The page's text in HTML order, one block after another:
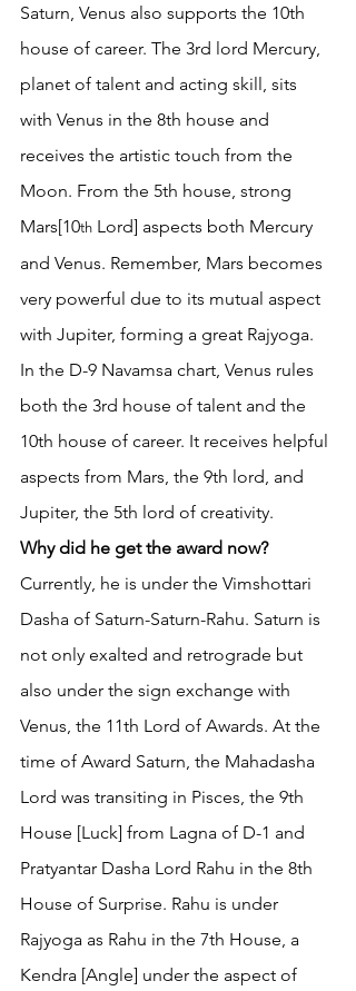
Saturn, Venus also supports the 10th
house of career. The 3rd lord Mercury,
planet of talent and acting skill, sits
with Venus in the 8th house and
receives the artistic touch from the
Moon. From the 5th house, strong
Mars[10th Lord] aspects both Mercury
and Venus. Remember, Mars becomes
very powerful due to its mutual aspect
with Jupiter, forming a great Rajyoga.
In the D-9 Navamsa chart, Venus rules
both the 3rd house of talent and the
10th house of career. It receives helpful
aspects from Mars, the 9th lord, and
Jupiter, the 5th lord of creativity.
Why did he get the award now?
Currently, he is under the Vimshottari
Dasha of Saturn-Saturn-Rahu. Saturn is
not only exalted and retrograde but
also under the sign exchange with
Venus, the 11th Lord of Awards. At the
time of Award Saturn, the Mahadasha
Lord was transiting in Pisces, the 9th
House [Luck] from Lagna of D-1 and
Pratyantar Dasha Lord Rahu in the 8th
House of Surprise. Rahu is under
Rajyoga as Rahu in the 7th House, a
Kendra [Angle] under the aspect of